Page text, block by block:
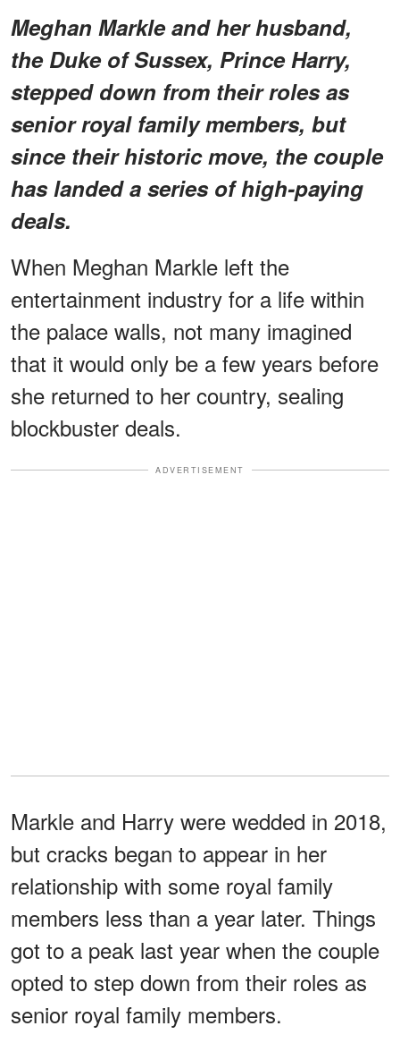
Meghan Markle and her husband,
the Duke of Sussex, Prince Harry,
stepped down from their roles as
senior royal family members, but
since their historic move, the couple
has landed a series of high-paying
deals.
When Meghan Markle left the
entertainment industry for a life within
the palace walls, not many imagined
that it would only be a few years before
she returned to her country, sealing
blockbuster deals.
ADVERTISEMENT
Markle and Harry were wedded in 2018,
but cracks began to appear in her
relationship with some royal family
members less than a year later. Things
got to a peak last year when the couple
opted to step down from their roles as
senior royal family members.